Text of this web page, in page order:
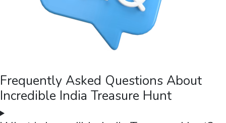
Treasure Hunt at Ramoji Film City with Itochu in Hyderabad
Itochu partnered with The Thought Bulb for a full-day treasure
hunt at Ramoji Film City, Hyderabad — 80 participants across 8
teams navigating one of the world's largest film studios with
Read case study →